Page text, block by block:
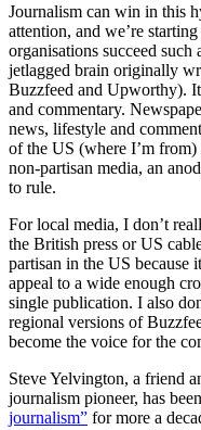
Journalism can win in this
attention, and we’re
organisations succeed
jetlagged brain originally
Buzzfeed and Upworthy).
and commentary.
news, lifestyle and
of the US (where I’m
non-partisan media, an
to rule.
For local media, I don’t
the British press or US
partisan in the US
appeal to a wide enough
single publication. I also
regional versions of
become the voice for the
Steve Yelvington, a friend
journalism pioneer, has
journalism” for more a